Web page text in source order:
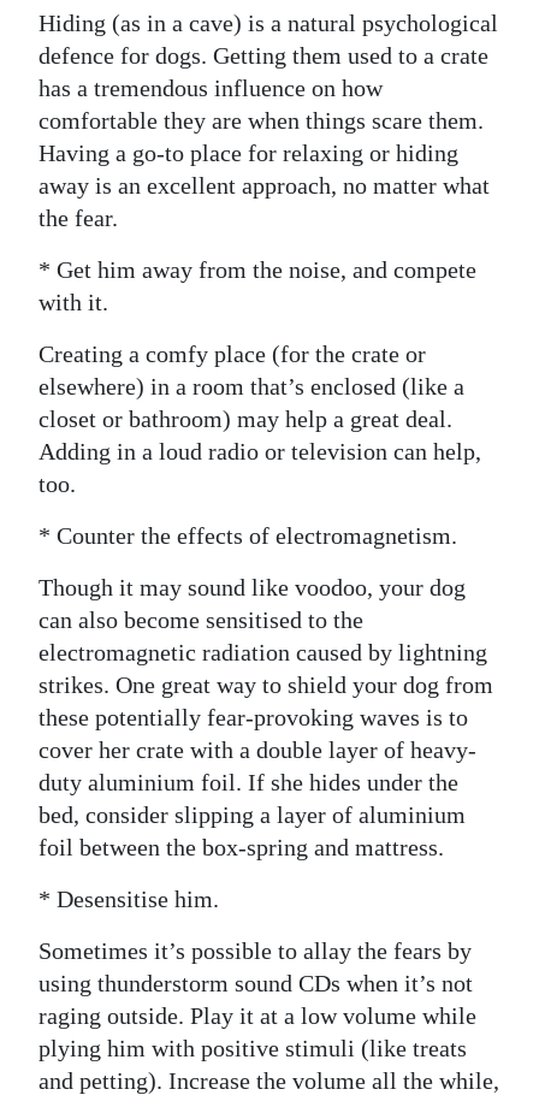
Hiding (as in a cave) is a natural psychological
defence for dogs. Getting them used to a crate
has a tremendous influence on how
comfortable they are when things scare them.
Having a go-to place for relaxing or hiding
away is an excellent approach, no matter what
the fear.
* Get him away from the noise, and compete
with it.
Creating a comfy place (for the crate or
elsewhere) in a room that’s enclosed (like a
closet or bathroom) may help a great deal.
Adding in a loud radio or television can help,
too.
* Counter the effects of electromagnetism.
Though it may sound like voodoo, your dog
can also become sensitised to the
electromagnetic radiation caused by lightning
strikes. One great way to shield your dog from
these potentially fear-provoking waves is to
cover her crate with a double layer of heavy-
duty aluminium foil. If she hides under the
bed, consider slipping a layer of aluminium
foil between the box-spring and mattress.
* Desensitise him.
Sometimes it’s possible to allay the fears by
using thunderstorm sound CDs when it’s not
raging outside. Play it at a low volume while
plying him with positive stimuli (like treats
and petting). Increase the volume all the while,